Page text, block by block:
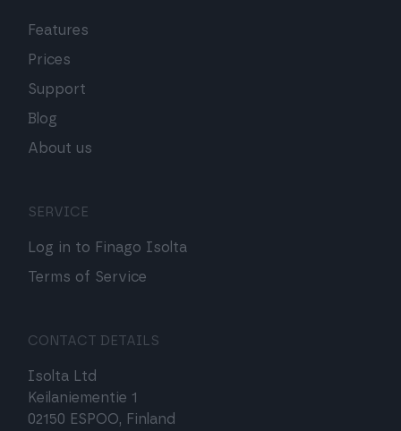
Features
Prices
Support
Blog
About us
SERVICE
Log in to Finago Isolta
Terms of Service
CONTACT DETAILS
Isolta Ltd
Keilaniementie 1
02150 ESPOO, Finland